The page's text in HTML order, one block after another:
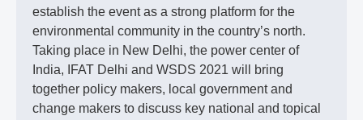
establish the event as a strong platform for the
environmental community in the country’s north.
Taking place in New Delhi, the power center of
India, IFAT Delhi and WSDS 2021 will bring
together policy makers, local government and
change makers to discuss key national and topical